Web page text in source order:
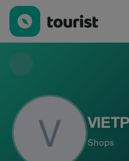
VIETPHONG Crocodile —
Shops